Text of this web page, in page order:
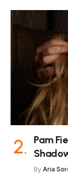
Pam
By Aria